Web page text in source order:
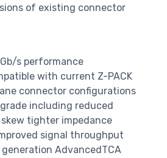
of existing connector
s performance
with current Z-PACK
connector configurations
including reduced
tighter impedance
signal throughput
AdvancedTCA